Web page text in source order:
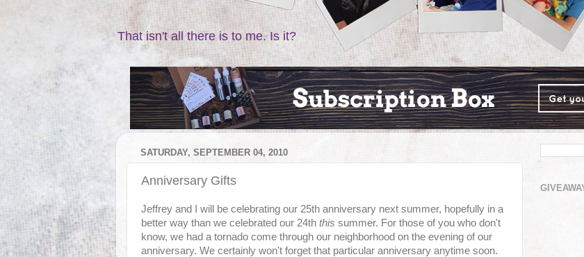
That isn't all there is to me. Is it?
SATURDAY, SEPTEMBER 04, 2010
Anniversary Gifts
Jeffrey and I will be celebrating our 25th anniversary next summer, hopefully in a
better way than we celebrated our 24th this summer. For those of you who don't
know, we had a tornado come through our neighborhood on the evening of our
anniversary. We certainly won't forget that particular anniversary anytime soon.